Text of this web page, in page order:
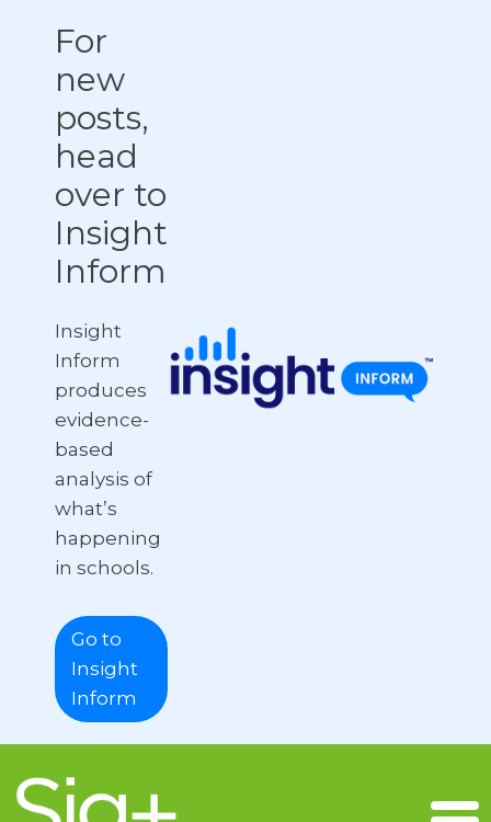
For
new
posts,
head
over to
Insight
Inform
Insight
Inform
produces
evidence-
based
analysis of
what’s
happening
in schools.
Go to
Insight
Inform